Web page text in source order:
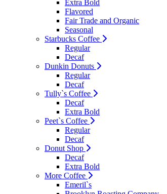
Extra Bold
Flavored
Fair Trade and Organic
Seasonal
Starbucks Coffee
Regular
Decaf
Dunkin Donuts
Regular
Decaf
Tully`s Coffee
Decaf
Extra Bold
Peet`s Coffee
Regular
Decaf
Donut Shop
Decaf
Extra Bold
More Coffee
Emeril`s